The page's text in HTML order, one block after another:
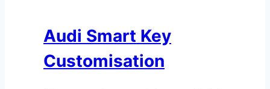
The
options
Audi Smart Key
Customisation